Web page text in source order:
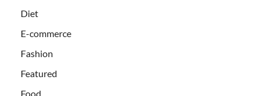
Diet
E-commerce
Fashion
Featured
Food